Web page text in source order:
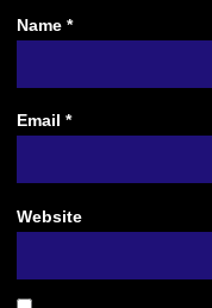
Name *
Email *
Website